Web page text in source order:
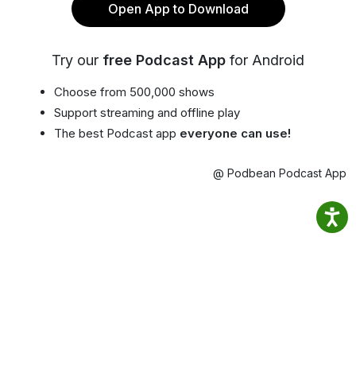
Open App to Download
Try our free Podcast App for Android
Choose from 500,000 shows
Support streaming and offline play
The best Podcast app everyone can use!
@ Podbean Podcast App